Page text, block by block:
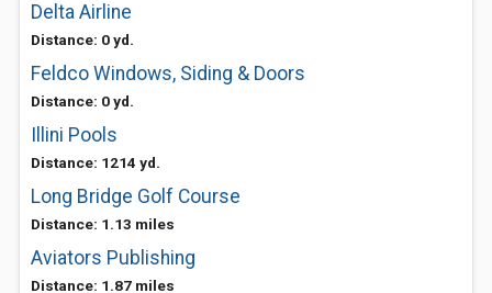
Delta Airline
Distance: 0 yd.
Feldco Windows, Siding & Doors
Distance: 0 yd.
Illini Pools
Distance: 1214 yd.
Long Bridge Golf Course
Distance: 1.13 miles
Aviators Publishing
Distance: 1.87 miles